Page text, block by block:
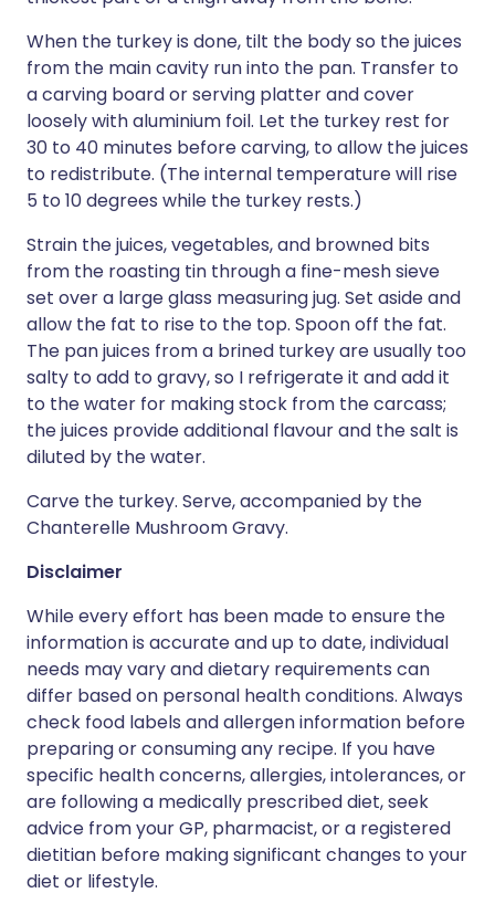
When the turkey is done, tilt the body so the juices
from the main cavity run into the pan. Transfer to
a carving board or serving platter and cover
loosely with aluminium foil. Let the turkey rest for
30 to 40 minutes before carving, to allow the juices
to redistribute. (The internal temperature will rise
5 to 10 degrees while the turkey rests.)
Strain the juices, vegetables, and browned bits
from the roasting tin through a fine-mesh sieve
set over a large glass measuring jug. Set aside and
allow the fat to rise to the top. Spoon off the fat.
The pan juices from a brined turkey are usually too
salty to add to gravy, so I refrigerate it and add it
to the water for making stock from the carcass;
the juices provide additional flavour and the salt is
diluted by the water.
Carve the turkey. Serve, accompanied by the
Chanterelle Mushroom Gravy.
Disclaimer
While every effort has been made to ensure the
information is accurate and up to date, individual
needs may vary and dietary requirements can
differ based on personal health conditions. Always
check food labels and allergen information before
preparing or consuming any recipe. If you have
specific health concerns, allergies, intolerances, or
are following a medically prescribed diet, seek
advice from your GP, pharmacist, or a registered
dietitian before making significant changes to your
diet or lifestyle.